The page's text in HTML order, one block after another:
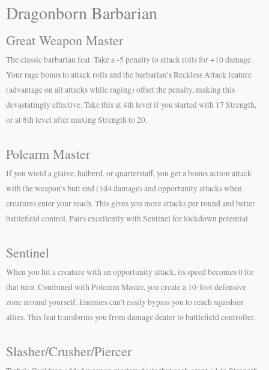
Dragonborn Barbarian
Great Weapon Master
The classic barbarian feat. Take a -5 penalty to attack rolls for +10 damage.
Your rage bonus to attack rolls and the barbarian’s Reckless Attack feature
(advantage on all attacks while raging) offset the penalty, making this
devastatingly effective. Take this at 4th level if you started with 17 Strength,
or at 8th level after maxing Strength to 20.
Polearm Master
If you wield a glaive, halberd, or quarterstaff, you get a bonus action attack
with the weapon’s butt end (1d4 damage) and opportunity attacks when
creatures enter your reach. This gives you more attacks per round and better
battlefield control. Pairs excellently with Sentinel for lockdown potential.
Sentinel
When you hit a creature with an opportunity attack, its speed becomes 0 for
that turn. Combined with Polearm Master, you create a 10-foot defensive
zone around yourself. Enemies can’t easily bypass you to reach squishier
allies. This feat transforms you from damage dealer to battlefield controller.
Slasher/Crusher/Piercer